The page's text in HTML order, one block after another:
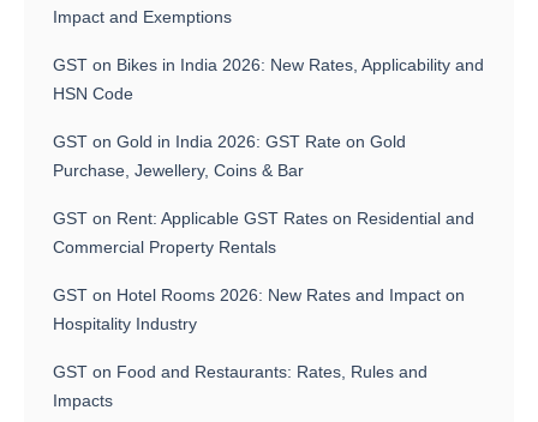
Impact and Exemptions
GST on Bikes in India 2026: New Rates, Applicability and
HSN Code
GST on Gold in India 2026: GST Rate on Gold
Purchase, Jewellery, Coins & Bar
GST on Rent: Applicable GST Rates on Residential and
Commercial Property Rentals
GST on Hotel Rooms 2026: New Rates and Impact on
Hospitality Industry
GST on Food and Restaurants: Rates, Rules and
Impacts